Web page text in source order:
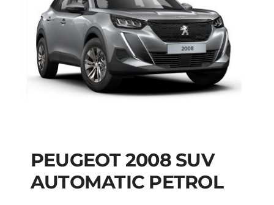
PEUGEOT 2008 SUV
PEUGEOT 2008 SUV
AUTOMATIC PETROL